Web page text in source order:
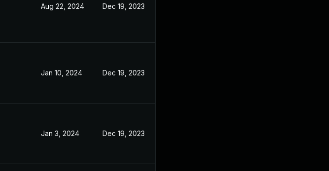
Aug 22, 2024 Dec 19, 2023
Jan 10, 2024 Dec 19, 2023
Jan 3, 2024 Dec 19, 2023